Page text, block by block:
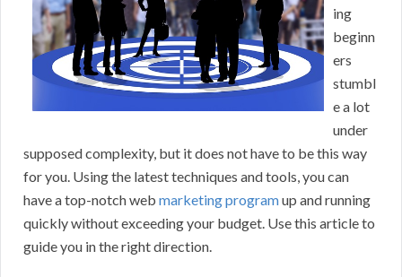
ing
beginn
ers
stumbl
e a lot
under
supposed complexity, but it does not have to be this way
for you. Using the latest techniques and tools, you can
have a top-notch web marketing programup and running
quickly without exceeding your budget. Use this article to
guide you in the right direction.